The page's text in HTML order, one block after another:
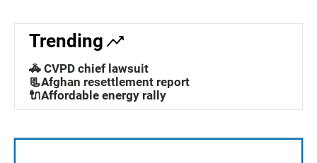
Trending
🚓 CVPD chief lawsuit
📃Afghan resettlement report
🔌Affordable energy rally